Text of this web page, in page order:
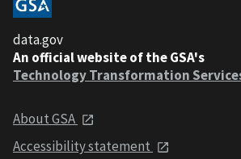
data.gov
An official website of the GSA's
Technology Transformation
About GSA
Accessibility statement